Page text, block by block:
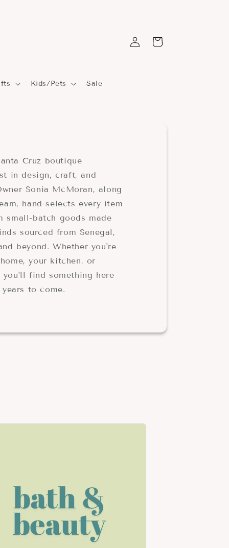
Kids/Pets Sale
Log
in
Cart
Cruz boutique
in design, craft, and
Sonia McMoran, along
hand-selects every item
batch goods made
sourced from Senegal,
beyond. Whether you're
your kitchen, or
you'll find something here
to come.